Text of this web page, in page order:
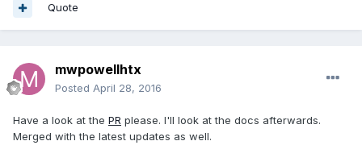
Quote
mwpowellhtx
Posted April 28, 2016
Have a look at the PR please. I'll look at the docs afterwards.
Merged with the latest updates as well.